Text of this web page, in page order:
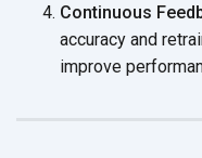
Continuous
accuracy and
improve